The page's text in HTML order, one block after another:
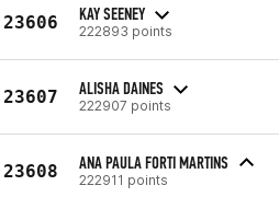
23606 KAY SEENEY
222893 points
23607 ALISHA DAINES
222907 points
23608 ANA PAULA FORTI MARTINS
222911 points